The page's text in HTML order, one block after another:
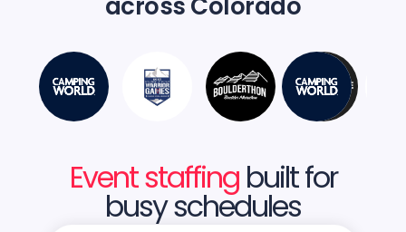
Event staffingbuilt for
busy schedules